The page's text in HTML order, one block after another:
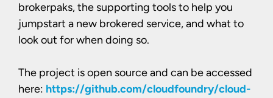
brokerpaks, the supporting tools to help you
jumpstart a new brokered service, and what to
look out for when doing so.
The project is open source and can be accessed
here: https://github.com/cloudfoundry/cloud-